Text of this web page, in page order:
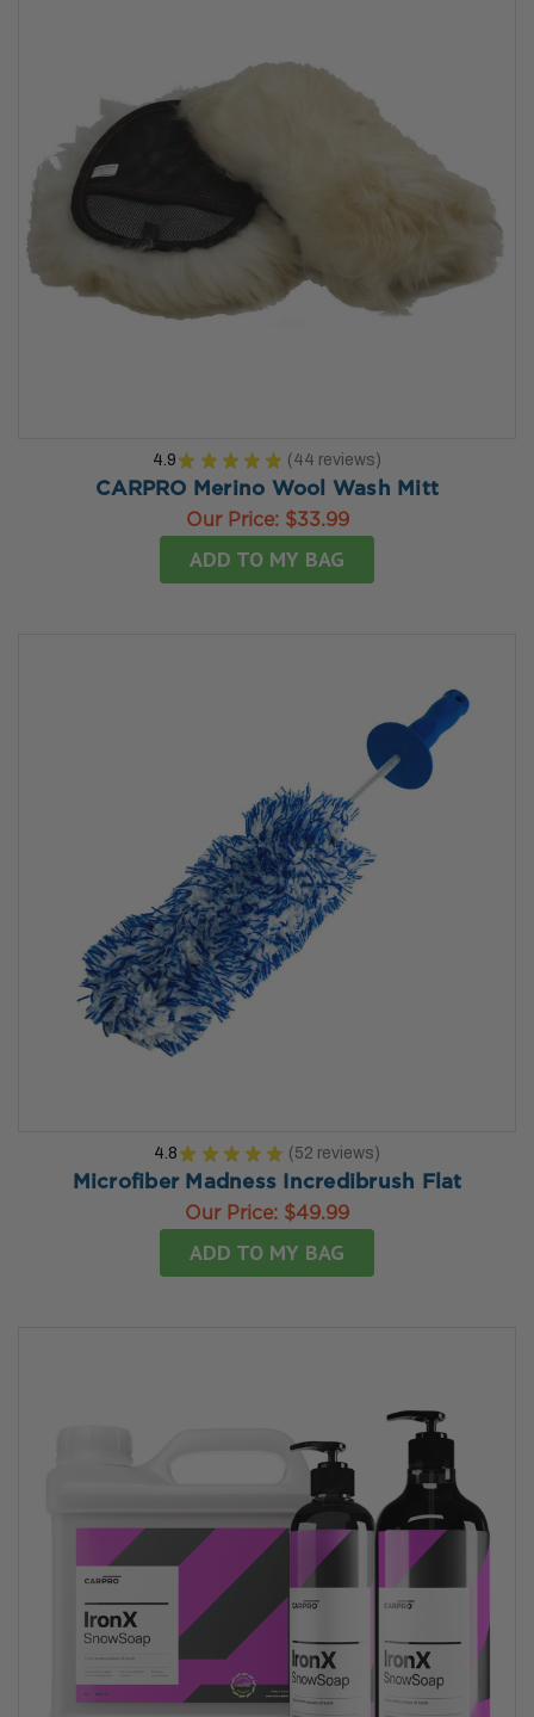
4.9 ★ ★ ★ ★ ★ 44 reviews
44
CARPRO Merino Wool Wash Mitt
Our Price: $33.99
ADD TO MY BAG
4.8 ★ ★ ★ ★ ★ 52 reviews
52
Microfiber Madness Incredibrush Flat
Our Price: $49.99
ADD TO MY BAG